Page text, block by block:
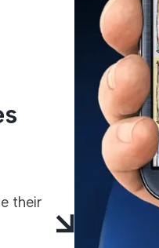
their